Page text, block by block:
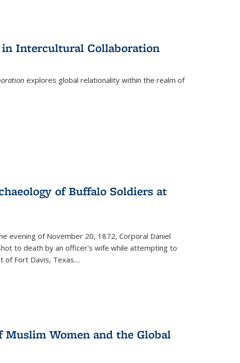
in Intercultural Collaboration
explores global relationality within the realm of
of Buffalo Soldiers at
evening of November 20, 1872, Corporal Daniel
to death by an officer's wife while attempting to
of Fort Davis, Texas....
Women and the Global